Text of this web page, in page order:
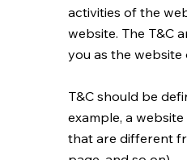
activities of the
website. The T&C
you as the website
T&C should be
example, a
that are different